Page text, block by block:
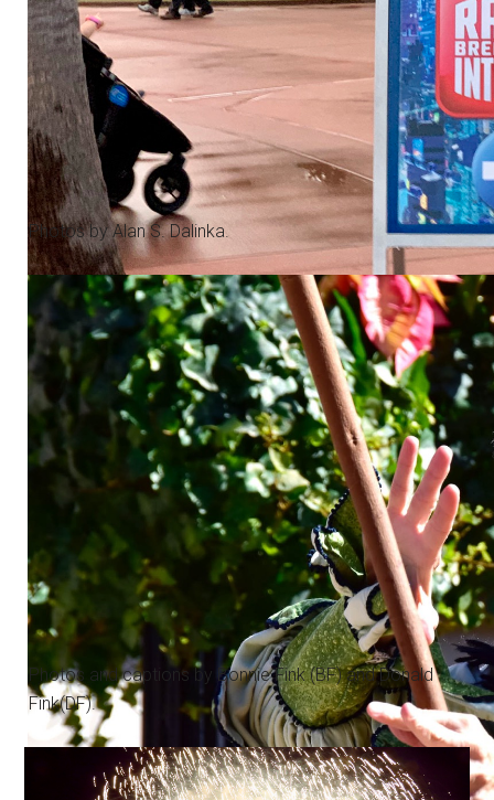
Photos by Alan S. Dalinka.
Photos and captions by Bonnie Fink (BF) and Donald
Fink(DF).